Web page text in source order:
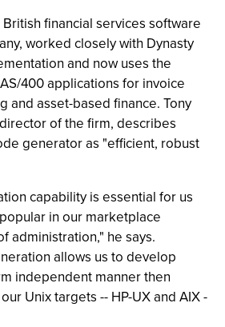
financial services software
worked closely with Dynasty
and now uses the
400 applications for invoice
and asset-based finance. Tony
of the firm, describes
generator as "efficient, robust
capability is essential for us
in our marketplace
administration," he says.
allows us to develop
independent manner then
Unix targets -- HP-UX and AIX -